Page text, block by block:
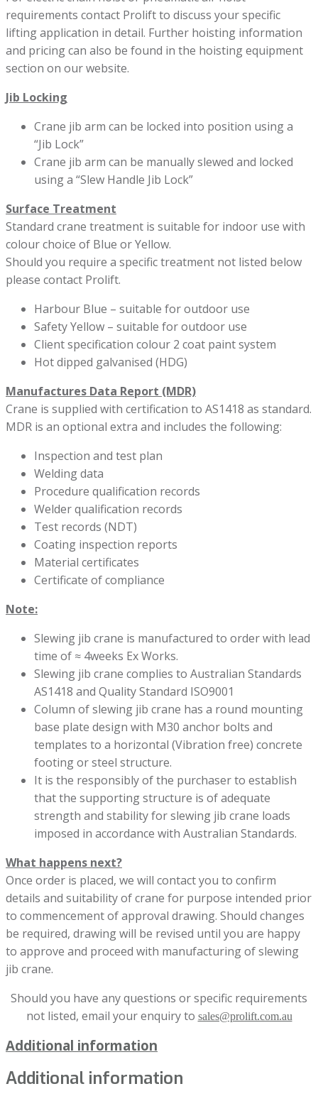
requirements contact Prolift to discuss your specific
lifting application in detail. Further hoisting information
and pricing can also be found in the hoisting equipment
section on our website.
Jib Locking
Crane jib arm can be locked into position using a
“Jib Lock”
Crane jib arm can be manually slewed and locked
using a “Slew Handle Jib Lock”
Surface Treatment
Standard crane treatment is suitable for indoor use with
colour choice of Blue or Yellow.
Should you require a specific treatment not listed below
please contact Prolift.
Harbour Blue – suitable for outdoor use
Safety Yellow – suitable for outdoor use
Client specification colour 2 coat paint system
Hot dipped galvanised (HDG)
Manufactures Data Report (MDR)
Crane is supplied with certification to AS1418 as standard.
MDR is an optional extra and includes the following:
Inspection and test plan
Welding data
Procedure qualification records
Welder qualification records
Test records (NDT)
Coating inspection reports
Material certificates
Certificate of compliance
Note:
Slewing jib crane is manufactured to order with lead
time of ≈ 4weeks Ex Works.
Slewing jib crane complies to Australian Standards
AS1418 and Quality Standard ISO9001
Column of slewing jib crane has a round mounting
base plate design with M30 anchor bolts and
templates to a horizontal (Vibration free) concrete
footing or steel structure.
It is the responsibly of the purchaser to establish
that the supporting structure is of adequate
strength and stability for slewing jib crane loads
imposed in accordance with Australian Standards.
What happens next?
Once order is placed, we will contact you to confirm
details and suitability of crane for purpose intended prior
to commencement of approval drawing. Should changes
be required, drawing will be revised until you are happy
to approve and proceed with manufacturing of slewing
jib crane.
Should you have any questions or specific requirements
not listed, email your enquiry to sales@prolift.com.au
Additional information
Additional information